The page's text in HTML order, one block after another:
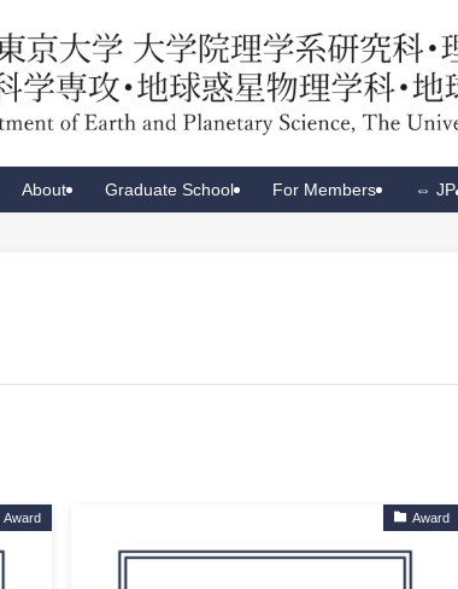
About Graduate School For Members ⇔ JP
Award Award